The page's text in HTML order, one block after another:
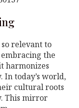
so relevant to
the
harmonizes
today’s world,
cultural roots
This mirror